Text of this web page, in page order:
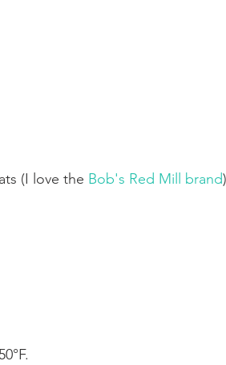
(I love the Bob's Red Mill brand)